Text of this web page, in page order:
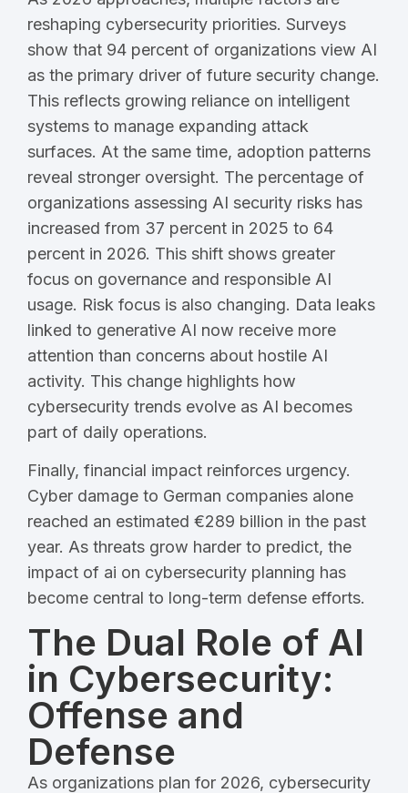
reshaping cybersecurity priorities. Surveys
show that 94 percent of organizations view AI
as the primary driver of future security change.
This reflects growing reliance on intelligent
systems to manage expanding attack
surfaces. At the same time, adoption patterns
reveal stronger oversight. The percentage of
organizations assessing AI security risks has
increased from 37 percent in 2025 to 64
percent in 2026. This shift shows greater
focus on governance and responsible AI
usage. Risk focus is also changing. Data leaks
linked to generative AI now receive more
attention than concerns about hostile AI
activity. This change highlights how
cybersecurity trends evolve as AI becomes
part of daily operations.
Finally, financial impact reinforces urgency.
Cyber damage to German companies alone
reached an estimated €289 billion in the past
year. As threats grow harder to predict, the
impact of ai on cybersecurity planning has
become central to long-term defense efforts.
The Dual Role of AI
in Cybersecurity:
Offense and
Defense
As organizations plan for 2026, cybersecurity